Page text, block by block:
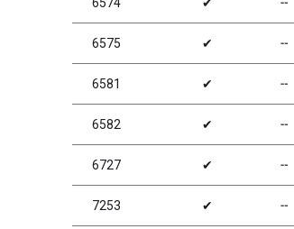
6575 ✔ ╌
6581 ✔ ╌
6582 ✔ ╌
6727 ✔ ╌
7253 ✔ ╌